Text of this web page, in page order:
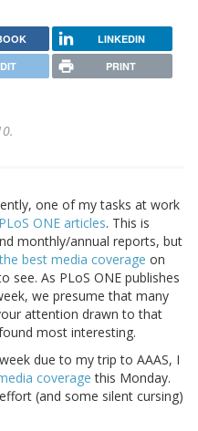
LINKEDIN
PRINT
one of my tasks at work
PLoS ONE articles. This is
monthly/annual reports, but
best media coverage on
see. As PLoS ONE publishes
we presume that many
attention drawn to that
most interesting.
due to my trip to AAAS, I
coverage this Monday.
(and some silent cursing)